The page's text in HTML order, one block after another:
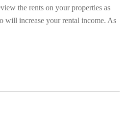
the rents on your properties as
will increase your rental income. As